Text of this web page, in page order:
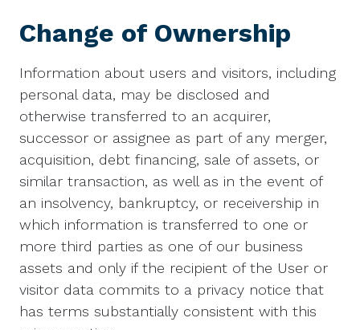
Change of Ownership
Information about users and visitors, including
personal data, may be disclosed and
otherwise transferred to an acquirer,
successor or assignee as part of any merger,
acquisition, debt financing, sale of assets, or
similar transaction, as well as in the event of
an insolvency, bankruptcy, or receivership in
which information is transferred to one or
more third parties as one of our business
assets and only if the recipient of the User or
visitor data commits to a privacy notice that
has terms substantially consistent with this